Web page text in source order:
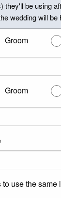
they'll be using
wedding will be
Groom
Groom
use the same